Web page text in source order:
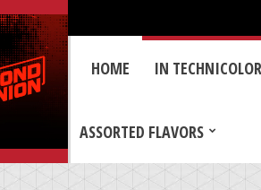
HOME IN TECHNICOLOR
ASSORTED FLAVORS